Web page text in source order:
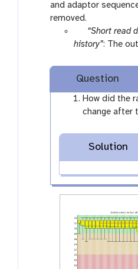
and adaptor
removed.
p
a
m
-
f
l
s
“Short read
history”: The
Question
How did the
change after
Solution